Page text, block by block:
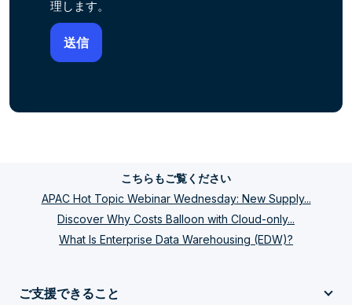
理します。
こちらもご覧ください
APAC Hot Topic Webinar Wednesday: New Supply...
Discover Why Costs Balloon with Cloud-only...
What Is Enterprise Data Warehousing (EDW)?
ご支援できること